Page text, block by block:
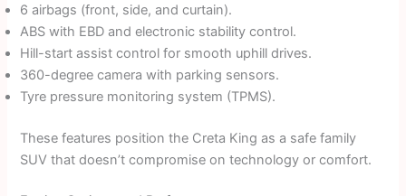
6 airbags (front, side, and curtain).
ABS with EBD and electronic stability control.
Hill-start assist control for smooth uphill drives.
360-degree camera with parking sensors.
Tyre pressure monitoring system (TPMS).
These features position the Creta King as a safe family
SUV that doesn’t compromise on technology or comfort.